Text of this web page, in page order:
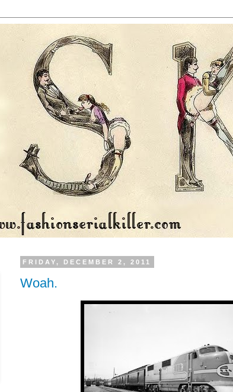
FRIDAY, DECEMBER 2, 2011
Woah.